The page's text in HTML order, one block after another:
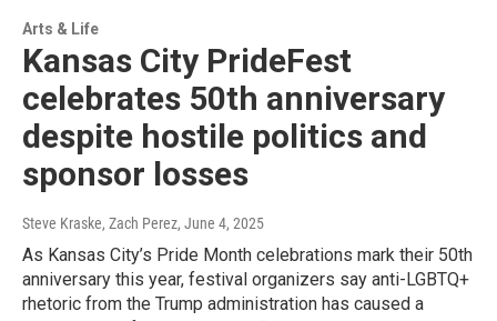
Arts & Life
Kansas City PrideFest
celebrates 50th anniversary
despite hostile politics and
sponsor losses
Steve Kraske, Zach Perez, June 4, 2025
As Kansas City’s Pride Month celebrations mark their 50th
anniversary this year, festival organizers say anti-LGBTQ+
rhetoric from the Trump administration has caused a